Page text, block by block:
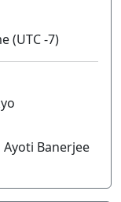
(UTC -7)
Ayoti Banerjee